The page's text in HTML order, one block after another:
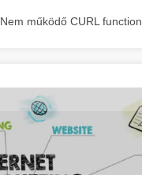
Nem működő CURL function.